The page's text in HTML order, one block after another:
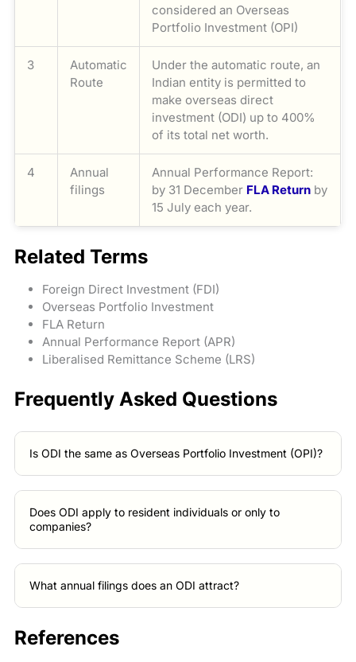
considered an Overseas
Portfolio Investment (OPI)
3
Automatic
Route
Under the automatic route, an
Indian entity is permitted to
make overseas direct
investment (ODI) up to 400%
of its total net worth.
4
Annual
filings
Annual Performance Report:
by 31 December FLA Return by
15 July each year.
Related Terms
Foreign Direct Investment (FDI)
Overseas Portfolio Investment
FLA Return
Annual Performance Report (APR)
Liberalised Remittance Scheme (LRS)
Frequently Asked Questions
Is ODI the same as Overseas Portfolio Investment (OPI)?
Does ODI apply to resident individuals or only to
companies?
What annual filings does an ODI attract?
References